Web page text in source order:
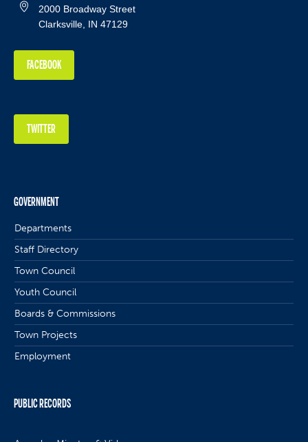
2000 Broadway Street
Clarksville, IN 47129
FACEBOOK
TWITTER
GOVERNMENT
Departments
Staff Directory
Town Council
Youth Council
Boards & Commissions
Town Projects
Employment
PUBLIC RECORDS